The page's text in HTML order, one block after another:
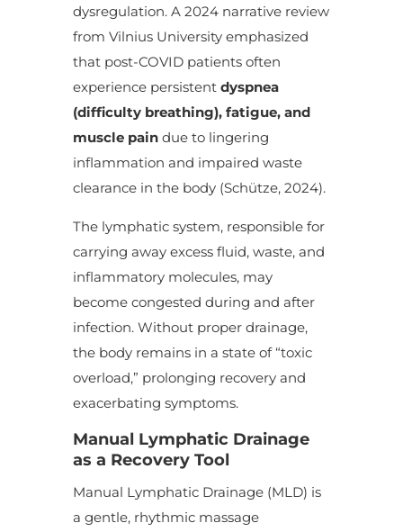
dysregulation. A 2024 narrative review
from Vilnius University emphasized
that post-COVID patients often
experience persistent dyspnea
(difficulty breathing), fatigue, and
muscle paindue to lingering
inflammation and impaired waste
clearance in the body (Schütze, 2024).
The lymphatic system, responsible for
carrying away excess fluid, waste, and
inflammatory molecules, may
become congested during and after
infection. Without proper drainage,
the body remains in a state of “toxic
overload,” prolonging recovery and
exacerbating symptoms.
Manual Lymphatic Drainage
as a Recovery Tool
Manual Lymphatic Drainage (MLD) is
a gentle, rhythmic massage